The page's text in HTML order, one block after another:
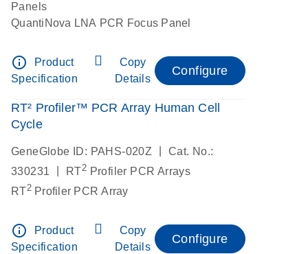
Panels
QuantiNova LNA PCR Focus Panel
info_outline
Product
Specification
Copy
Details
Configure
RT² Profiler™ PCR Array Human Cell
Cycle
GeneGlobe ID: PAHS-020Z
Cat. No.:
330231
RT2 Profiler PCR Arrays
RT2Profiler PCR Array
info_outline
Product
Specification
Copy
Details
Configure